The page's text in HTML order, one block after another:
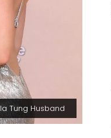
Tung Husband